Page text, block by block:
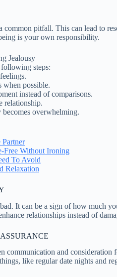
pitfall. This can lead to
is your own responsibility.
Jealousy
steps:
possible.
instead of comparisons.
relationship.
overwhelming.
Free Without Ironing
To Avoid
Relaxation
It can be a sign of how much
relationships instead of
communication and
like regular date nights and